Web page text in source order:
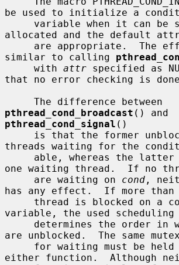
be used to initialize a
allocated and the default
similar to calling
     with
attr specified as
that no error checking is
pthread_cond_broadcast
pthread_cond_signal ()
threads waiting for the
one waiting thread.  If no
     are waiting on
cond ,
has any effect.  If more than
variable, the used
are unblocked.  The same
either function.  Although